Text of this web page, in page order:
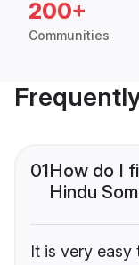
200+
Communities
01How do I
Hindu
It is very easy